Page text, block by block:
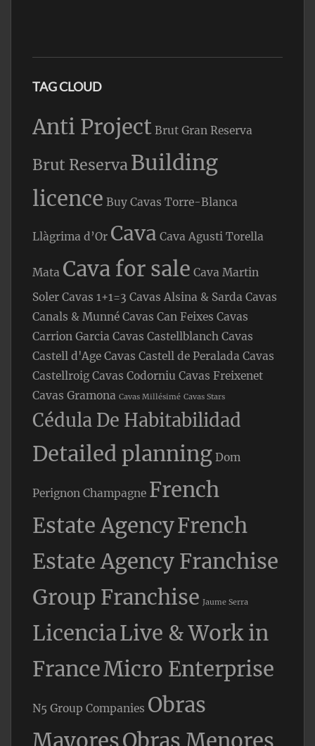
TAG CLOUD
Anti Project Brut Gran Reserva
Brut ReservaBuilding
licence Buy Cavas Torre-Blanca
Llàgrima d’Or Cava Cava Agusti Torella
Mata Cava for sale Cava Martin
Soler Cavas 1+1=3 Cavas Alsina & Sarda Cavas
Canals & Munné Cavas Can Feixes Cavas
Carrion Garcia Cavas Castellblanch Cavas
Castell d'Age Cavas Castell de Peralada Cavas
Castellroig Cavas Codorniu Cavas Freixenet
Cavas Gramona Cavas Millésimé Cavas Stars
Cédula De Habitabilidad
Detailed planning Dom
Perignon Champagne French
Estate AgencyFrench
Estate Agency Franchise
Group Franchise Jaume Serra
LicenciaLive & Work in
FranceMicro Enterprise
N5 Group Companies Obras
MayoresObras Menores